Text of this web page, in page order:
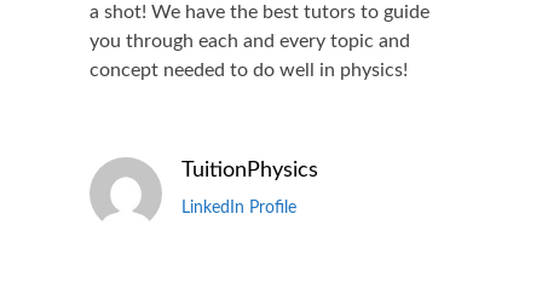
a shot! We have the best tutors to guide
you through each and every topic and
concept needed to do well in physics!
TuitionPhysics
LinkedIn Profile